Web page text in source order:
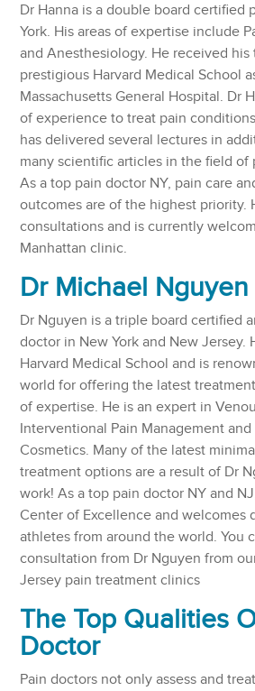
Dr Hanna is a double board certified
York. His areas of expertise include
and Anesthesiology. He received
prestigious Harvard Medical School
Massachusetts General Hospital. Dr
of experience to treat pain
has delivered several lectures in
many scientific articles in the field of
As a top pain doctor NY, pain care
outcomes are of the highest priority.
consultations and is currently
Manhattan clinic.
Dr Michael Nguyen
Dr Nguyen is a triple board certified
doctor in New York and New Jersey.
Harvard Medical School and is
world for offering the latest
of expertise. He is an expert in
Interventional Pain Management
Cosmetics. Many of the latest
treatment options are a result of Dr
work! As a top pain doctor NY and
Center of Excellence and welcomes
athletes from around the world. You
consultation from Dr Nguyen from
Jersey pain treatment clinics
The Top Qualities
Doctor
Pain doctors not only assess and